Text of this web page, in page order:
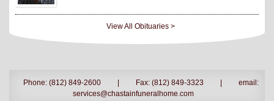
View All Obituaries >
Phone: (812) 849-2600 | Fax: (812) 849-3323 |
email:
services@chastainfuneralhome.com